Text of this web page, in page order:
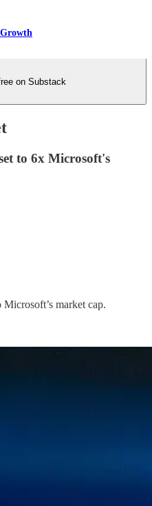
on Substack
to 6x Microsoft's
market cap.